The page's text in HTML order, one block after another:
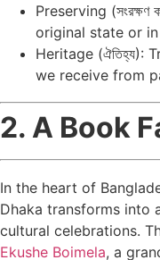
Preserving
original state or
Heritage (ঐতিহ্য):
we receive from
2. A Book
In the heart of
Dhaka transforms into
cultural celebrations.
Ekushe Boimela, a